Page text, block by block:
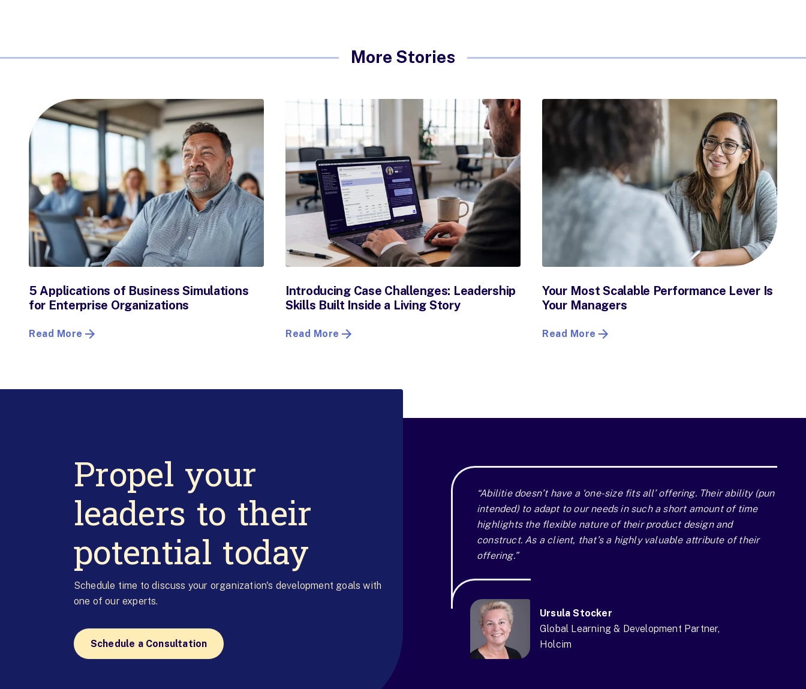
More Stories
5 Applications of Business Simulations
for Enterprise Organizations
Read More
Introducing Case Challenges: Leadership
Skills Built Inside a Living Story
Read More
Your Most Scalable Performance Lever Is
Your Managers
Read More
Propel your
leaders to their
potential today
Schedule time to discuss your organization's development goals with
one of our experts.
Schedule a Consultation
“Abilitie doesn’t have a ‘one-size fits all’ offering. Their ability (pun
intended) to adapt to our needs in such a short amount of time
highlights the flexible nature of their product design and
construct. As a client, that’s a highly valuable attribute of their
offering.”
Ursula Stocker
Global Learning & Development Partner,
Holcim